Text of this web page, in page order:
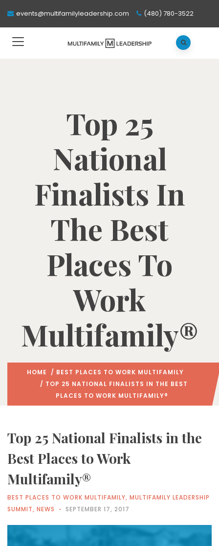
events@multifamilyleadership.com (480) 780-3522
Top 25
National
Finalists In
The Best
Places To
Work
Multifamily®
HOME / BEST PLACES TO WORK MULTIFAMILY
/ TOP 25 NATIONAL FINALISTS IN THE BEST
PLACES TO WORK MULTIFAMILY®
Top 25 National Finalists in the
Best Places to Work
Multifamily®
BEST PLACES TO WORK MULTIFAMILY, MULTIFAMILY LEADERSHIP
SUMMIT, NEWS SEPTEMBER 17, 2017